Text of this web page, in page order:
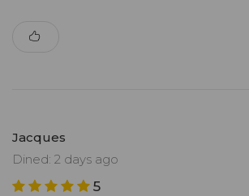
Jacques
Dined: 2 days ago
5